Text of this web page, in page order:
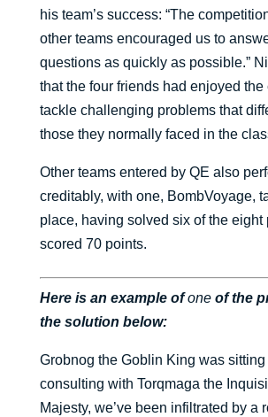
his team’s success: “The
other teams encouraged us to
questions as quickly as possible.”
that the four friends had enjoyed the
tackle challenging problems that
those they normally faced in the
Other teams entered by QE also
creditably, with one, BombVoyage,
place, having solved six of the eight
scored 70 points.
Here is an example ofoneof the
the solution below:
Grobnog the Goblin King was
consulting with Torqmaga the
Majesty, we’ve been infiltrated by a